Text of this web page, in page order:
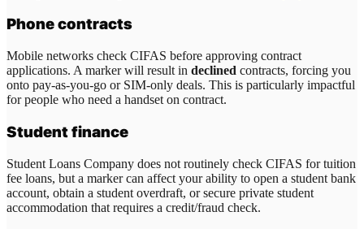
Phone contracts
Mobile networks check CIFAS before approving contract
applications. A marker will result in declined contracts, forcing you
onto pay-as-you-go or SIM-only deals. This is particularly impactful
for people who need a handset on contract.
Student finance
Student Loans Company does not routinely check CIFAS for tuition
fee loans, but a marker can affect your ability to open a student bank
account, obtain a student overdraft, or secure private student
accommodation that requires a credit/fraud check.